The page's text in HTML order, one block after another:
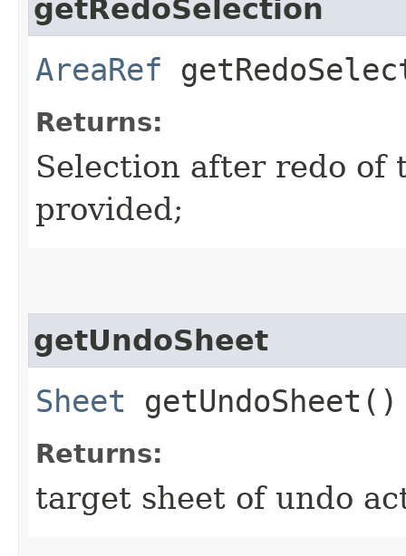
getRedoSelection
AreaRef
Returns:
Selection after redo
provided;
getUndoSheet
Sheet getUndoSheet()
Returns:
target sheet of undo